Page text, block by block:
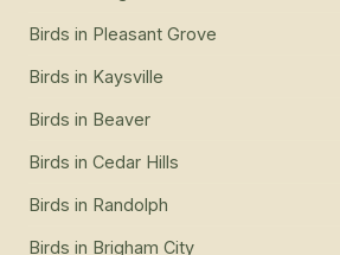
Birds in Pleasant Grove
Birds in Kaysville
Birds in Beaver
Birds in Cedar Hills
Birds in Randolph
Birds in Brigham City